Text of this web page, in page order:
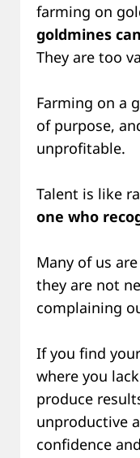
farming on
goldmines
They are too
Farming on a
of purpose,
unprofitable.
Talent is like
one who
Many of us
they are not
complaining
If you find
where you
produce
unproductive
confidence